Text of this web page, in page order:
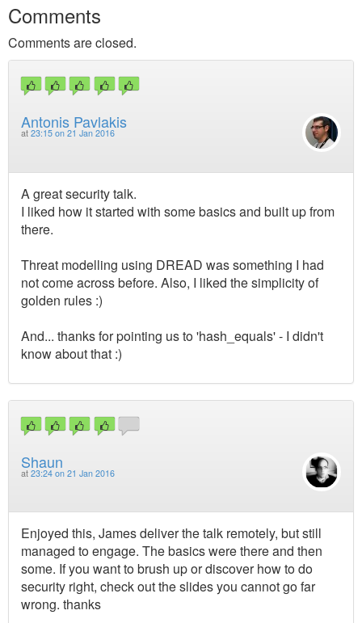
Comments
Comments are closed.
Antonis Pavlakis
at 23:15 on 21 Jan 2016
A great security talk.
I liked how it started with some basics and built up from
there.
Threat modelling using DREAD was something I had
not come across before. Also, I liked the simplicity of
golden rules :)
And... thanks for pointing us to 'hash_equals' - I didn't
know about that :)
Shaun
at 23:24 on 21 Jan 2016
Enjoyed this, James deliver the talk remotely, but still
managed to engage. The basics were there and then
some. If you want to brush up or discover how to do
security right, check out the slides you cannot go far
wrong. thanks